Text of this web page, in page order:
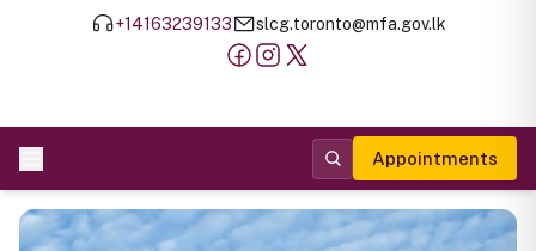
+14163239133 slcg.toronto@mfa.gov.lk
Appointments